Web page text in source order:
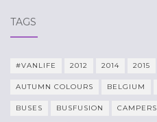
TAGS
#VANLIFE 2012 2014 2015
AUTUMN COLOURS BELGIUM
BUSES BUSFUSION CAMPERS